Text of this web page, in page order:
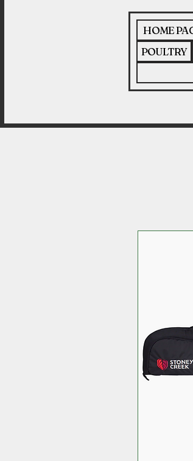
HOME
POULTRY